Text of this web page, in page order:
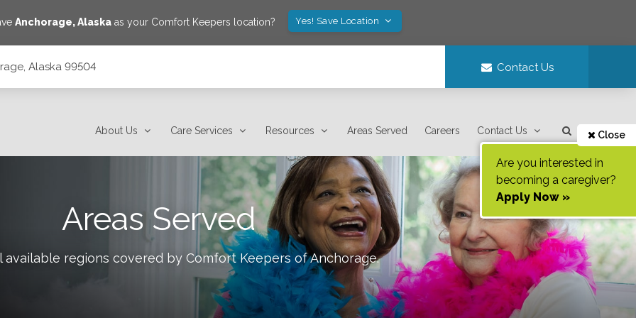
Anchorage,Alaska as your Comfort Keepers location? Yes! Save Location
Alaska 99504 Contact Us
About Us Care Services Resources Areas Served Careers Contact Us Close
Are you interested in
becoming a caregiver?
Apply Now »
Areas Served
available regions covered by Comfort Keepers ofAnchorage.